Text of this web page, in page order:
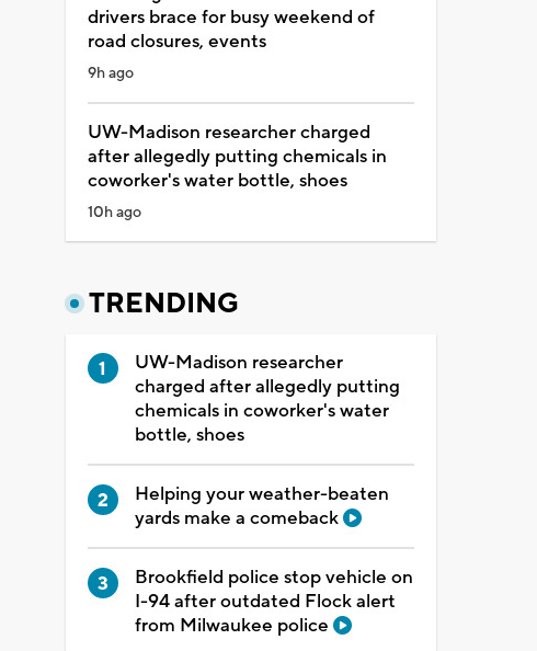
drivers brace for busy weekend of
road closures, events
9h ago
UW-Madison researcher charged
after allegedly putting chemicals in
coworker's water bottle, shoes
10h ago
TRENDING
UW-Madison researcher
charged after allegedly putting
chemicals in coworker's water
bottle, shoes
Helping your weather-beaten
yards make a comeback
Brookfield police stop vehicle on
I-94 after outdated Flock alert
from Milwaukee police